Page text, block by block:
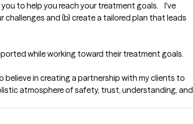
to help you reach your treatment goals.    I've
and (b) create a tailored plan that leads
while working toward their treatment goals.
believe in creating a partnership with my clients to
atmosphere of safety, trust, understanding, and